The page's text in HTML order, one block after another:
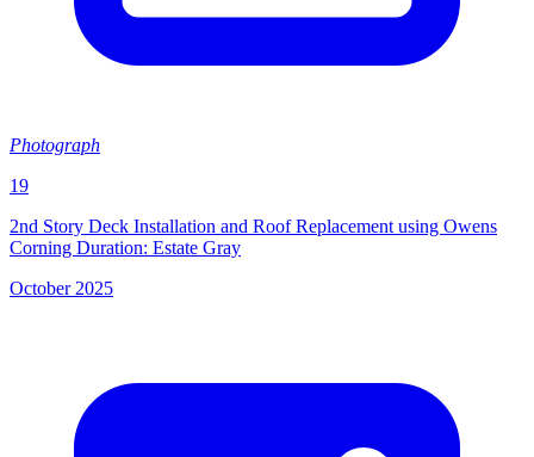
Photograph
19
2nd Story Deck Installation and Roof Replacement using Owens
Corning Duration: Estate Gray
October 2025